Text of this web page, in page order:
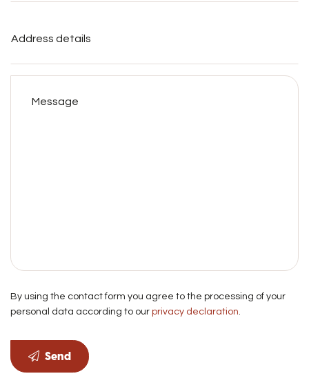
By using the contact form you agree to the processing of your
personal data according to our privacy declaration
Send